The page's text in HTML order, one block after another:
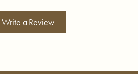
Write a Review